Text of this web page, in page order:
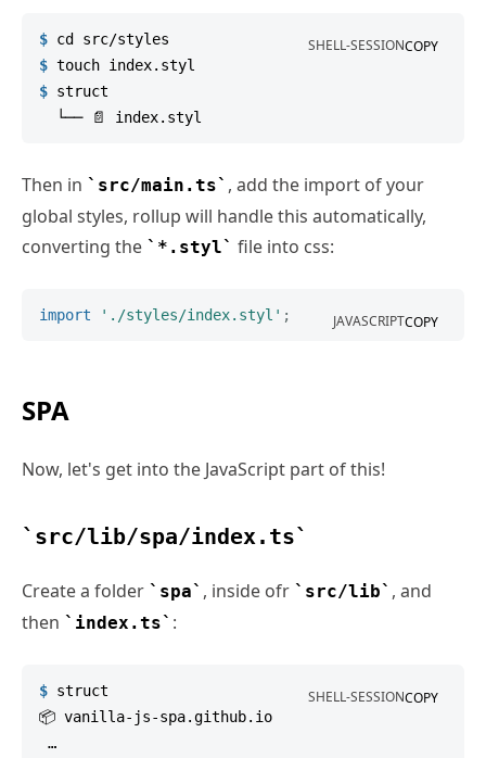
SHELL-SESSIONCOPY
$ cd
src/styles
$ touch index.styl
$ struct
Then in src/main.ts
, add the import of your
global styles, rollup will handle this automatically,
converting the
*.styl file into css:
JAVASCRIPTCOPY
import './styles/index.styl' ;
SPA
Now, let's get into the JavaScript part of this!
src/lib/spa/index.ts
Create a folder spa , inside ofr src/lib
, and
then
index.ts :
SHELL-SESSIONCOPY
$ struct
📦 vanilla-js-spa.github.io
…